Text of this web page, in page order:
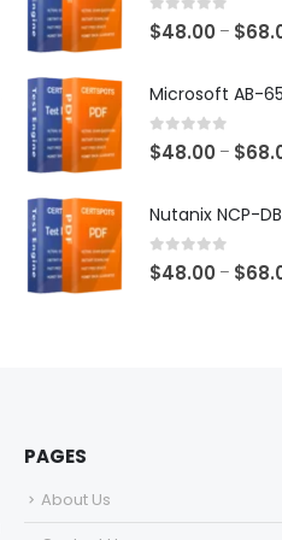
0out of 5
$48.00 – $
0out of 5
$48.00 – $
0out of 5
$48.00 – $
PAGES
About Us